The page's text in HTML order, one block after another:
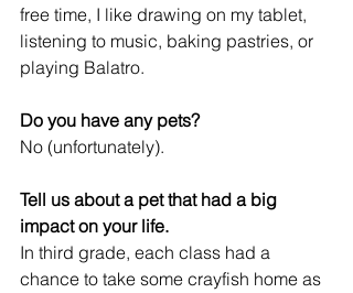
free time, I like drawing on my tablet,
listening to music, baking pastries, or
playing Balatro.
Do you have any pets?
No (unfortunately).
Tell us about a pet that had a big
impact on your life.
In third grade, each class had a
chance to take some crayfish home as